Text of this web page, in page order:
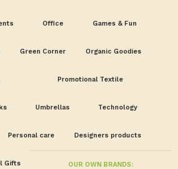
Office Games & Fun
Green Corner Organic Goodies
Promotional Textile
Umbrellas Technology
Personal care Designers products
Gifts OUR OWN BRANDS: